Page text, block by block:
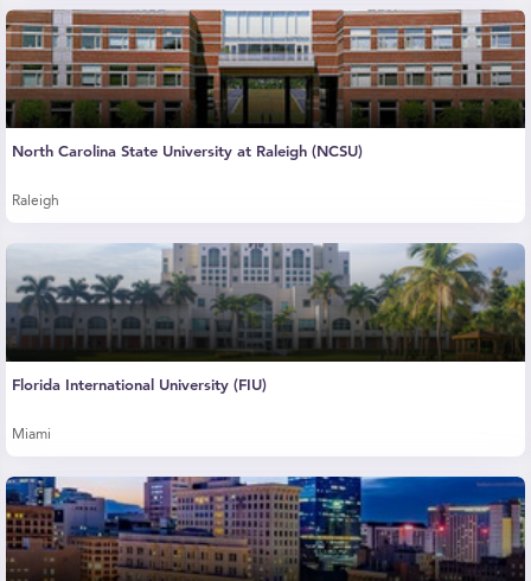
North Carolina State University at Raleigh (NCSU)
Raleigh
Florida International University (FIU)
Miami